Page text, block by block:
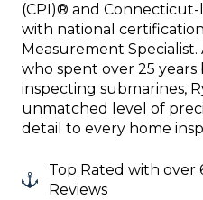
(CPI)® and
with national certification
Measurement Specialist.
who spent over 25
inspecting submarines,
unmatched level of
detail to every home
Top Rated with over
Reviews